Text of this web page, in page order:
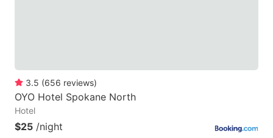
3.5 (656 reviews)
OYO Hotel Spokane North
Hotel
$25 /night